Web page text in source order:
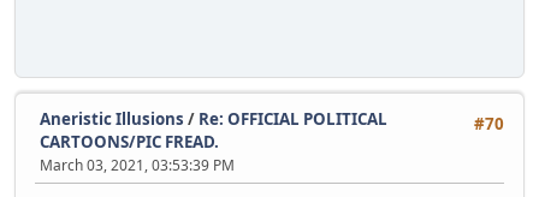
#70
Aneristic Illusions / Re: OFFICIAL POLITICAL
CARTOONS/PIC FREAD.
March 03, 2021, 03:53:39 PM